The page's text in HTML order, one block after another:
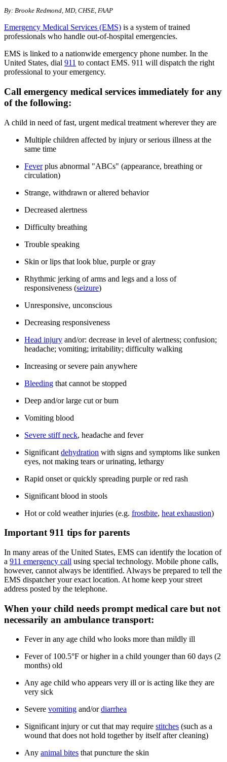
By: Brooke Redmond, MD, CHSE, FAAP
Emergency Medical Services (EMS) is a system of trained
professionals who handle out-of-hospital emergencies.
EMS is linked to a nationwide emergency phone number. In the
United States, dial 911 to contact EMS. 911 will dispatch the right
professional to your emergency.
Call emergency medical services immediately for any
of the following:
A child in need of fast, urgent medical treatment wherever they are
Multiple children affected by injury or serious illness at the
same time
Feverplus abnormal "ABCs" (appearance, breathing or
circulation)
Strange, withdrawn or altered behavior
Decreased alertness
Difficulty breathing
Trouble speaking
Skin or lips that look blue, purple or gray
Rhythmic jerking of arms and legs and a loss of
responsiveness (seizure)
Unresponsive, unconscious
Decreasing responsiveness
Head injury and/or: decrease in level of alertness; confusion;
headache; vomiting; irritability; difficulty walking
Increasing or severe pain anywhere
Bleeding that cannot be stopped
Deep and/or large cut or burn
Vomiting blood
Severe stiff neck, headache and fever
Significant dehydration with signs and symptoms like sunken
eyes, not making tears or urinating, lethargy
Rapid onset or quickly spreading purple or red rash
Significant blood in stools
Hot or cold weather injuries (e.g. frostbite, heat exhaustion)
Important 911 tips for parents
In many areas of the United States, EMS can identify the location of
a 911 emergency call using special technology. Mobile phone calls,
however, cannot always be identified. Always be prepared to tell the
EMS dispatcher your exact location. At home keep your street
address posted by the telephone.
When your child needs prompt medical care but not
necessarily an ambulance transport:
Fever in any age child who looks more than mildly ill
Fever of 100.5°F or higher in a child younger than 60 days (2
months) old
Any age child who appears very ill or is acting like they are
very sick
Severe vomiting and/ordiarrhea
Significant injury or cut that may require stitches (such as a
wound that does not hold together by itself after cleaning)
Any animal bites that puncture the skin